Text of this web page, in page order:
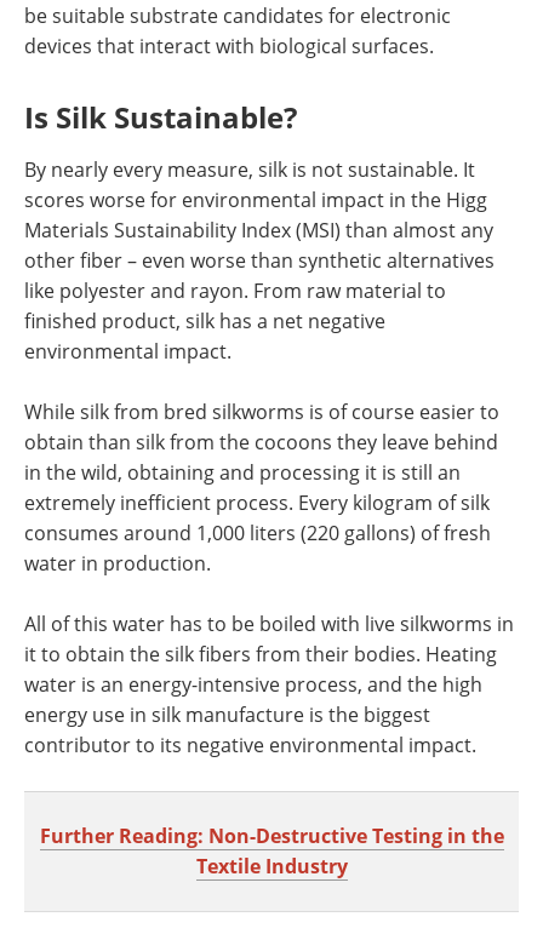
be suitable substrate candidates for electronic
devices that interact with biological surfaces.
Is Silk Sustainable?
By nearly every measure, silk is not sustainable. It
scores worse for environmental impact in the Higg
Materials Sustainability Index (MSI) than almost any
other fiber – even worse than synthetic alternatives
like polyester and rayon. From raw material to
finished product, silk has a net negative
environmental impact.
While silk from bred silkworms is of course easier to
obtain than silk from the cocoons they leave behind
in the wild, obtaining and processing it is still an
extremely inefficient process. Every kilogram of silk
consumes around 1,000 liters (220 gallons) of fresh
water in production.
All of this water has to be boiled with live silkworms in
it to obtain the silk fibers from their bodies. Heating
water is an energy-intensive process, and the high
energy use in silk manufacture is the biggest
contributor to its negative environmental impact.
Further Reading: Non-Destructive Testing in the
Textile Industry